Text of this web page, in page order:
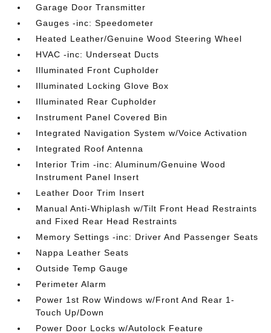
Garage Door Transmitter
Gauges -inc: Speedometer
Heated Leather/Genuine Wood Steering Wheel
HVAC -inc: Underseat Ducts
Illuminated Front Cupholder
Illuminated Locking Glove Box
Illuminated Rear Cupholder
Instrument Panel Covered Bin
Integrated Navigation System w/Voice Activation
Integrated Roof Antenna
Interior Trim -inc: Aluminum/Genuine Wood
Instrument Panel Insert
Leather Door Trim Insert
Manual Anti-Whiplash w/Tilt Front Head Restraints
and Fixed Rear Head Restraints
Memory Settings -inc: Driver And Passenger Seats
Nappa Leather Seats
Outside Temp Gauge
Perimeter Alarm
Power 1st Row Windows w/Front And Rear 1-
Touch Up/Down
Power Door Locks w/Autolock Feature